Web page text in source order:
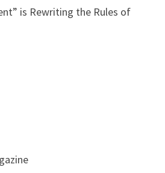
is Rewriting the Rules of